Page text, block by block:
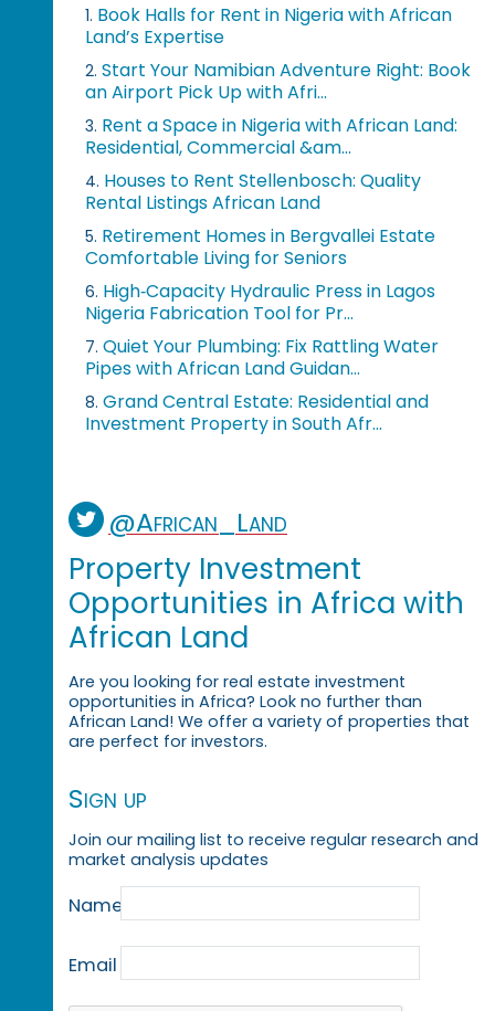
1. Book Halls for Rent in Nigeria with African
Land’s Expertise
2. Start Your Namibian Adventure Right: Book
an Airport Pick Up with Afri...
3. Rent a Space in Nigeria with African Land:
Residential, Commercial &am...
4. Houses to Rent Stellenbosch: Quality
Rental Listings African Land
5. Retirement Homes in Bergvallei Estate
Comfortable Living for Seniors
6. High‑Capacity Hydraulic Press in Lagos
Nigeria Fabrication Tool for Pr...
7. Quiet Your Plumbing: Fix Rattling Water
Pipes with African Land Guidan...
8. Grand Central Estate: Residential and
Investment Property in South Afr...
@African_Land
Property Investment
Opportunities in Africa with
African Land
Are you looking for real estate investment
opportunities in Africa? Look no further than
African Land! We offer a variety of properties that
are perfect for investors.
Sign up
Join our mailing list to receive regular research and
market analysis updates
Name
Email